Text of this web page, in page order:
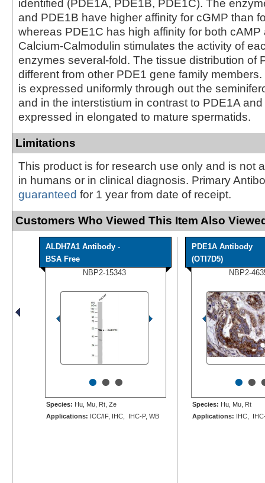
identified (PDE1A, PDE1B, PDE1C). The
and PDE1B have higher affinity for cGMP than
whereas PDE1C has high affinity for both cAMP
Calcium-Calmodulin stimulates the activity of
enzymes several-fold. The tissue distribution of
different from other PDE1 gene family
is expressed uniformly through out the
and in the interstistium in contrast to PDE1A
expressed in elongated to mature spermatids.
Limitations
This product is for research use only and is not
in humans or in clinical diagnosis. Primary
guaranteed for 1 year from date of receipt.
Customers Who Viewed This Item Also
ALDH7A1 Antibody -
BSA Free
NBP2-15343
•••
Species: Hu, Mu, Rt, Ze
Applications: ICC/IF, IHC, IHC-P, WB
PDE1A Antibody
(OTI7D5)
NBP2-
••
Species: Hu, Mu, Rt
Applications: IHC,